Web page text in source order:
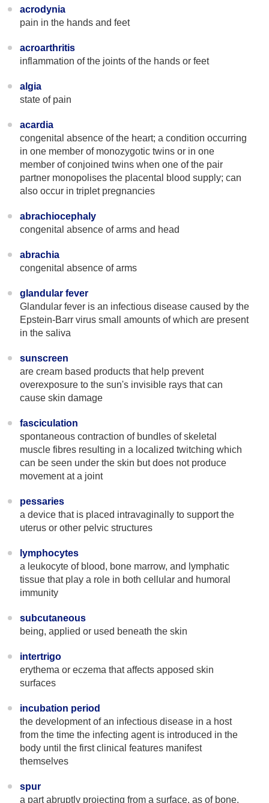
acrodynia
pain in the hands and feet
acroarthritis
inflammation of the joints of the hands or feet
algia
state of pain
acardia
congenital absence of the heart; a condition occurring
in one member of monozygotic twins or in one
member of conjoined twins when one of the pair
partner monopolises the placental blood supply; can
also occur in triplet pregnancies
abrachiocephaly
congenital absence of arms and head
abrachia
congenital absence of arms
glandular fever
Glandular fever is an infectious disease caused by the
Epstein-Barr virus small amounts of which are present
in the saliva
sunscreen
are cream based products that help prevent
overexposure to the sun's invisible rays that can
cause skin damage
fasciculation
spontaneous contraction of bundles of skeletal
muscle fibres resulting in a localized twitching which
can be seen under the skin but does not produce
movement at a joint
pessaries
a device that is placed intravaginally to support the
uterus or other pelvic structures
lymphocytes
a leukocyte of blood, bone marrow, and lymphatic
tissue that play a role in both cellular and humoral
immunity
subcutaneous
being, applied or used beneath the skin
intertrigo
erythema or eczema that affects apposed skin
surfaces
incubation period
the development of an infectious disease in a host
from the time the infecting agent is introduced in the
body until the first clinical features manifest
themselves
spur
a part abruptly projecting from a surface, as of bone.